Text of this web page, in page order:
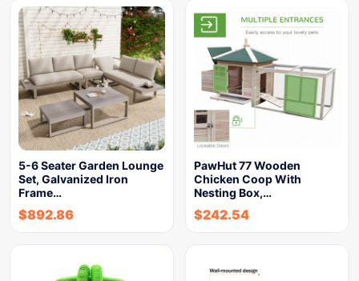
5-6 Seater Garden Lounge
Set, Galvanized Iron
Frame…
$892.86
PawHut 77 Wooden
Chicken Coop With
Nesting Box,…
$242.54